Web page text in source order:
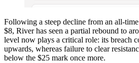
Following a steep decline from an all-
$8, River has seen a partial rebound to
level now plays a critical role: its breach
upwards, whereas failure to clear
below the $25 mark once more.